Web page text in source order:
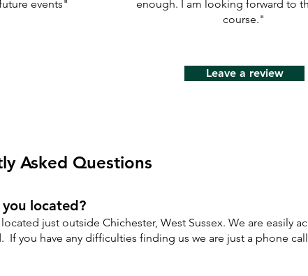
events"
enough. I am looking forward to
course."
Leave a review
Asked Questions
located?
just outside Chichester, West Sussex. We are easily
If you have any difficulties finding us we are just a phone